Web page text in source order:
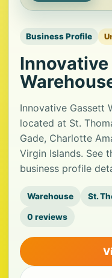
Business Profile
Innovative Gassett
located at St.
Gade, Charlotte
Virgin Islands. See
business profile
Warehouse St.
0 reviews